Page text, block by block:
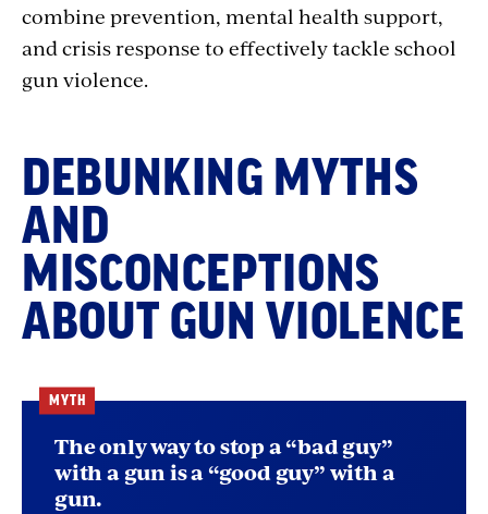
combine prevention, mental health support,
and crisis response to effectively tackle school
gun violence.
DEBUNKING MYTHS
AND
MISCONCEPTIONS
ABOUT GUN VIOLENCE
MYTH
The only way to stop a “bad guy”
with a gun is a “good guy” with a
gun.